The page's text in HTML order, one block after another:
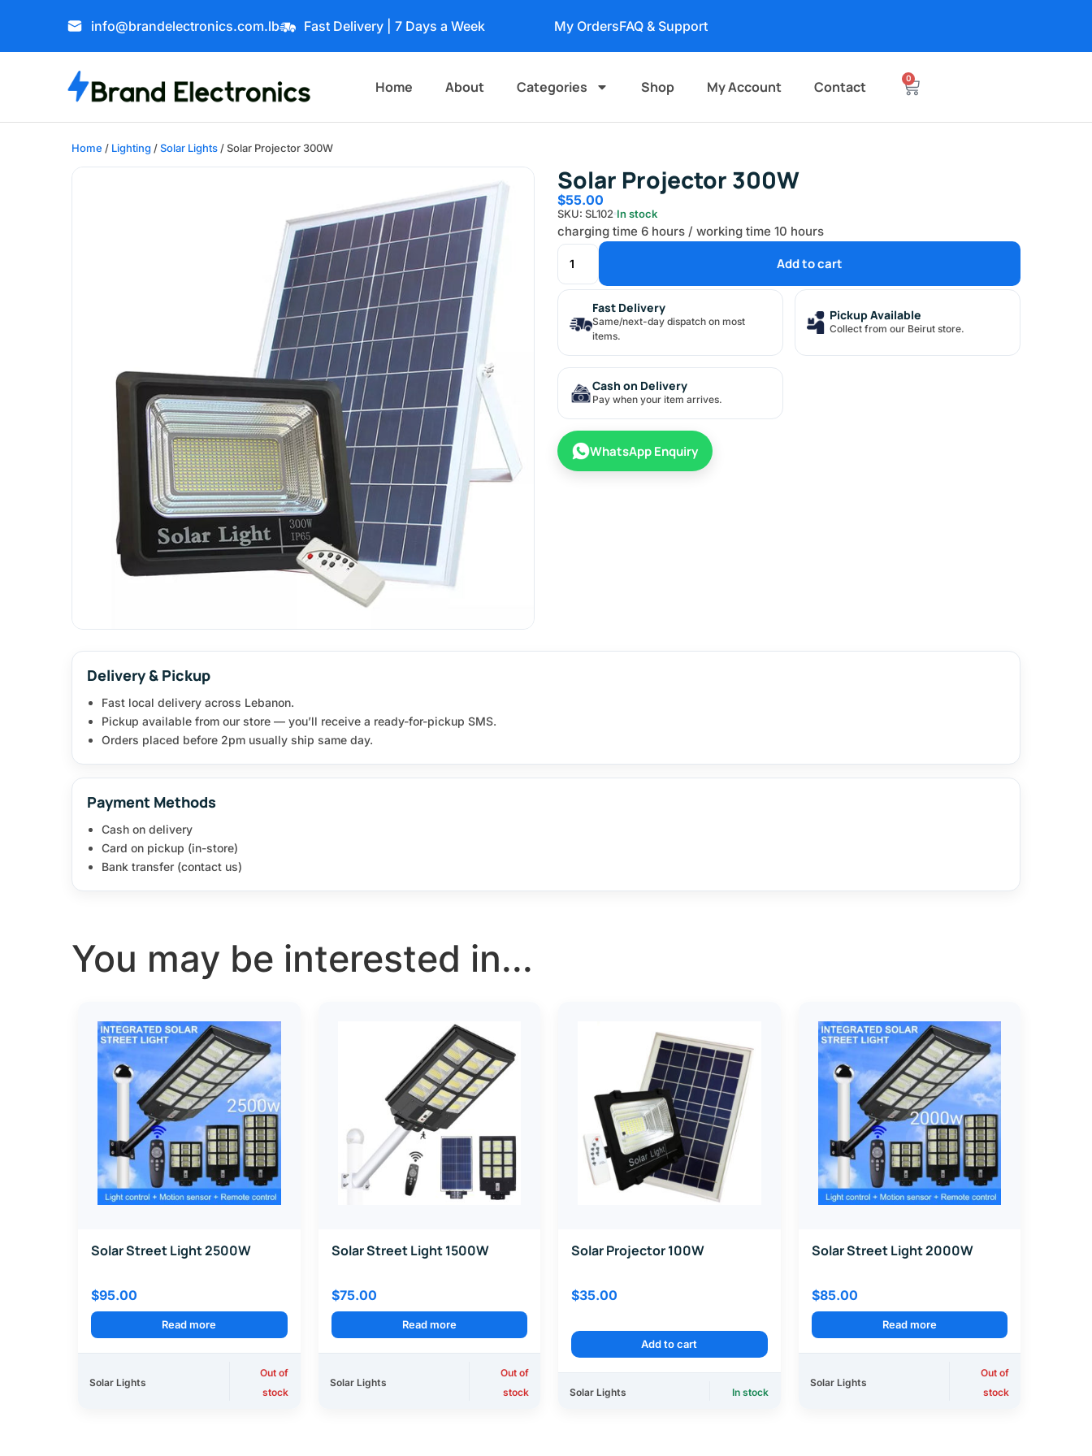
info@brandelectronics.com.lb Fast Delivery | 7 Days a Week My OrdersFAQ & Support
Home About Categories Shop My Account Contact 0
Home / Lighting /Solar Lights / Solar Projector 300W
Solar Projector 300W
$55.00
SKU: SL102 In stock
charging time 6 hours / working time 10 hours
Add to cart
Fast Delivery
Same/next-day dispatch on most
items.
Pickup Available
Collect from our Beirut store.
Cash on Delivery
Pay when your item arrives.
WhatsApp Enquiry
Delivery & Pickup
Fast local delivery across Lebanon.
Pickup available from our store — you’ll receive a ready-for-pickup SMS.
Orders placed before 2pm usually ship same day.
Payment Methods
Cash on delivery
Card on pickup (in-store)
Bank transfer (contact us)
You may be interested in...
Solar Street Light 2500W
$95.00
Read more
Solar Lights
Out of
stock
Solar Street Light 1500W
$75.00
Read more
Solar Lights
Out of
stock
Solar Projector 100W
$35.00
Add to cart
Solar Lights In stock
Solar Street Light 2000W
$85.00
Read more
Solar Lights
Out of
stock